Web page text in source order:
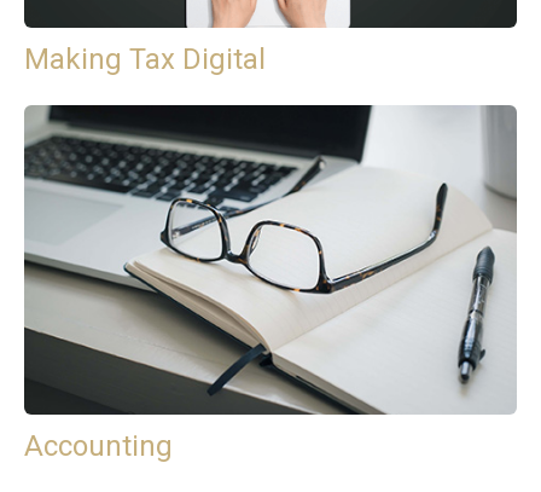
Making Tax Digital
Accounting